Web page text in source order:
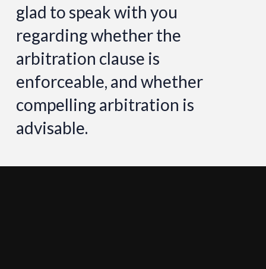
glad to speak with you
regarding whether the
arbitration clause is
enforceable, and whether
compelling arbitration is
advisable.